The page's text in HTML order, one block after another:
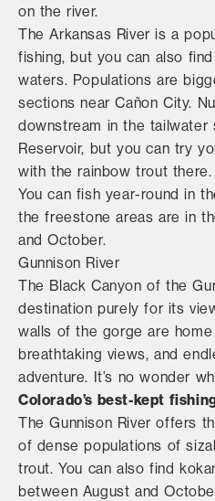
on the river.
The Arkansas River is a
fishing, but you can also
waters. Populations are
sections near Cañon City.
downstream in the tailwater
Reservoir, but you can try
with the rainbow trout there.
You can fish year-round in
the freestone areas are in
and October.
Gunnison River
The Black Canyon of the
destination purely for its
walls of the gorge are
breathtaking views, and
adventure. It’s no wonder
Colorado’s best-kept
The Gunnison River offers
of dense populations of
trout. You can also find
between August and